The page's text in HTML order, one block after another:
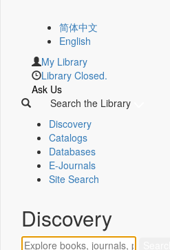
简体中文
English
My Library
Library Closed.
Ask Us
Search the Library
Discovery
Catalogs
Databases
E-Journals
Site Search
Discovery